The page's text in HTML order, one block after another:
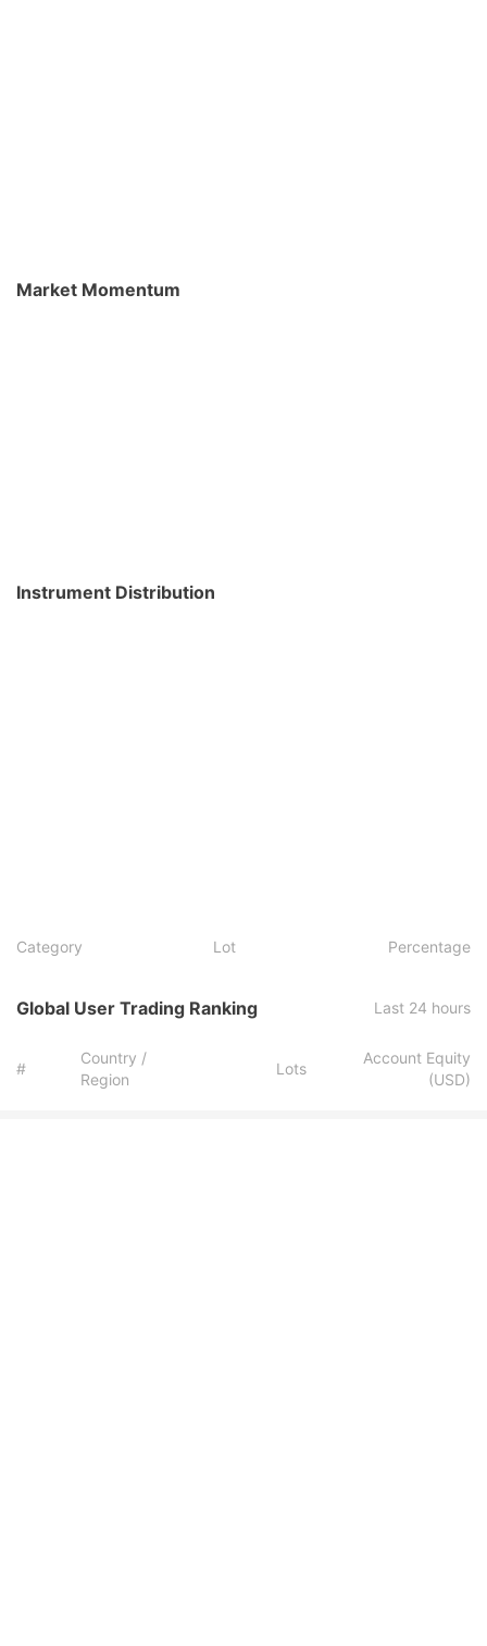
Market Momentum
Instrument Distribution
Category Lot Percentage
Global User Trading Ranking Last 24 hours
#
Country /
Region
Lots
Account Equity
(USD)